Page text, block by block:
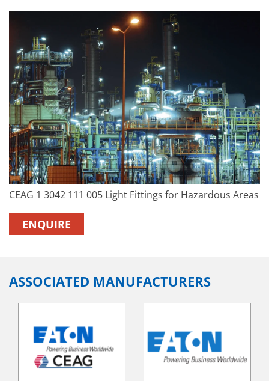
CEAG 1 3042 111 005 Light Fittings for Hazardous Areas
ENQUIRE
ASSOCIATED MANUFACTURERS